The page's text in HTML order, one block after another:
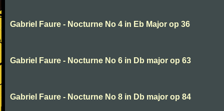
Gabriel Faure - Nocturne No 4 in Eb Major op 36
Gabriel Faure - Nocturne No 6 in Db major op 63
Gabriel Faure - Nocturne No 8 in Db major op 84